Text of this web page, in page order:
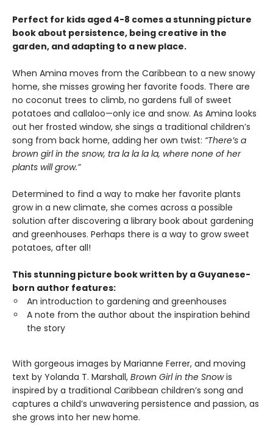
Perfect for kids aged 4-8 comes a stunning picture
book about persistence, being creative in the
garden, and adapting to a new place.
When Amina moves from the Caribbean to a new snowy
home, she misses growing her favorite foods. There are
no coconut trees to climb, no gardens full of sweet
potatoes and callaloo—only ice and snow. As Amina looks
out her frosted window, she sings a traditional children’s
song from back home, adding her own twist: “There’s a
brown girl in the snow, tra la la la la, where none of her
plants will grow.”
Determined to find a way to make her favorite plants
grow in a new climate, she comes across a possible
solution after discovering a library book about gardening
and greenhouses. Perhaps there is a way to grow sweet
potatoes, after all!
This stunning picture book written by a Guyanese-
born author features:
An introduction to gardening and greenhouses
A note from the author about the inspiration behind
the story
With gorgeous images by Marianne Ferrer, and moving
text by Yolanda T. Marshall, Brown Girl in the Snowis
inspired by a traditional Caribbean children’s song and
captures a child’s unwavering persistence and passion, as
she grows into her new home.